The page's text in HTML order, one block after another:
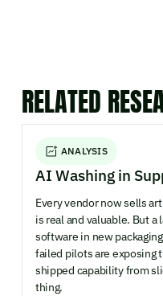
RELATED
ANALYSIS
AI Washing in
Every vendor now sells
is real and valuable. But
software in new
failed pilots are exposing
shipped capability from
thing.